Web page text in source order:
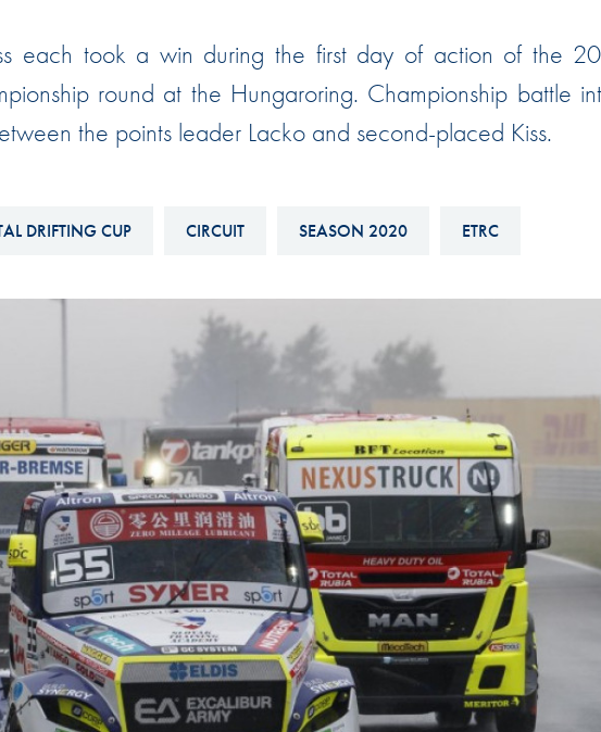
Karting
Land Speed Records
FIA Motorsport Games
Calendar
Esports
FIA Motorsport Games
Historic
FIA Driver Categorisation
each took a win during the first day of action of the
round at the Hungaroring. Championship battle
the points leader Lacko and second-placed Kiss.
DRIFTING CUP CIRCUIT SEASON 2020 ETRC